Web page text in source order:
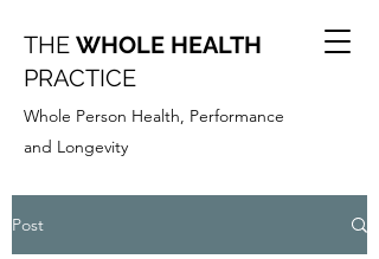
THE WHOLE HEALTH
PRACTICE
Whole Person Health, Performance
and Longevity
Post